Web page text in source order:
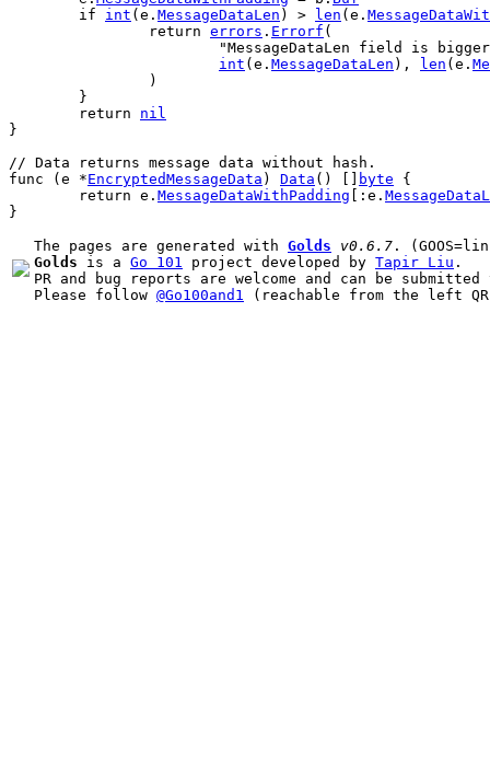
if
int ( e . MessageDataLen ) > len ( e .
return errors . Errorf (
"MessageDataLen field is
int ( e . MessageDataLen ), len ( e .
		)
	}
return
nil
}
// Data returns message data without hash.
func ( e *EncryptedMessageData ) Data () [] byte {
return e . MessageDataWithPadding [: e .
}
The pages are generated with Golds
v0.6.7
Golds is a Go 101 project developed by Tapir Liu .
PR and bug reports are welcome and can be
Please follow @Go100and1 (reachable from the left